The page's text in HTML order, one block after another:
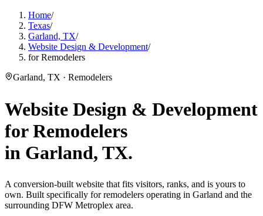
Home/
Texas/
Garland, TX/
Website Design & Development/
for Remodelers
Garland, TX · Remodelers
Website Design & Development
forRemodelers
in Garland, TX.
A conversion-built website that fits visitors, ranks, and is yours to
own. Built specifically for remodelers operating in Garland and the
surrounding DFW Metroplex area.